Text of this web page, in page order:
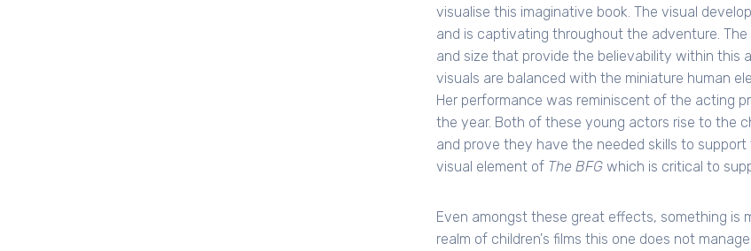
visualise this imaginative book. The visual
and is captivating throughout the adventure.
and size that provide the believability within this
visuals are balanced with the miniature human
Her performance was reminiscent of the acting
the year. Both of these young actors rise to the
and prove they have the needed skills to
visual element of The BFG which is critical to
Even amongst these great effects, something is
realm of children's films this one does not